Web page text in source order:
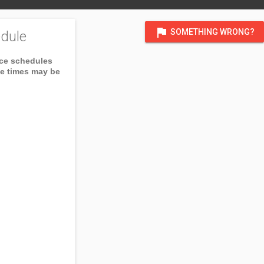
flag SOMETHING WRONG?
schedules
times may be